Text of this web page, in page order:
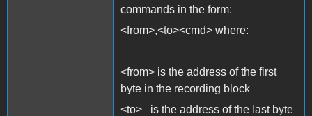
commands in the form:
<from>,<to><cmd> where:
<from> is the address of the first
byte in the recording block
<to> is the address of the last byte